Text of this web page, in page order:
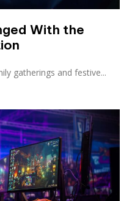
With the
gatherings and festive...